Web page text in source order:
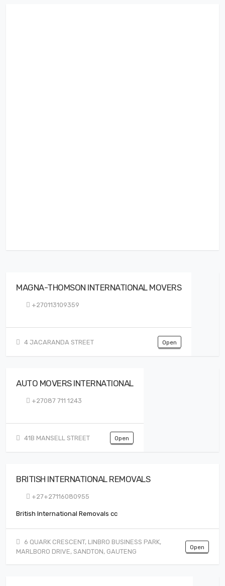
MAGNA-THOMSON INTERNATIONAL MOVERS
+270113109359
4 JACARANDA STREET Open
AUTO MOVERS INTERNATIONAL
+27087 711 1243
41B MANSELL STREET Open
BRITISH INTERNATIONAL REMOVALS
+27+27116080955
British International Removals cc
6 QUARK CRESCENT, LINBRO BUSINESS PARK,
MARLBORO DRIVE, SANDTON, GAUTENG
Open